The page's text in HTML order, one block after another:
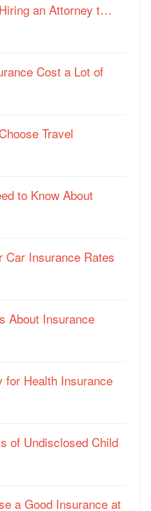
an Attorney t…
Cost a Lot of
Travel
to Know About
Car Insurance Rates
About Insurance
for Health Insurance
of Undisclosed Child
a Good Insurance at